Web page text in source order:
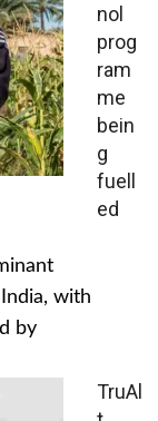
nol
prog
ram
me
bein
g
fuell
ed
with
by
TruAl